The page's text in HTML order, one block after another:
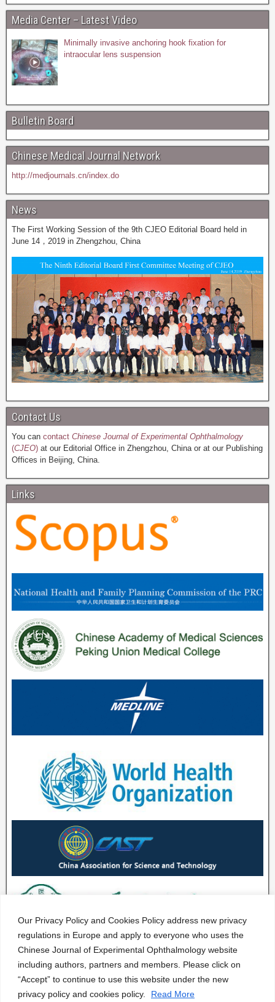
Our Privacy Policy and Cookies Policy address new privacy
regulations in Europe and apply to everyone who uses the
Chinese Journal of Experimental Ophthalmology website
including authors, partners and members. Please click on
“Accept” to continue to use this website under the new
privacy policy and cookies policy.
Read More
Media Center – Latest Video
Minimally invasive anchoring hook fixation for
intraocular lens suspension
Bulletin Board
Chinese Medical Journal Network
http://medjournals.cn/index.do
News
The First Working Session of the 9th CJEO Editorial Board held in
June 14，2019 in Zhengzhou, China
Contact Us
You can contact Chinese Journal of Experimental Ophthalmology
(CJEO) at our Editorial Office in Zhengzhou, China or at our Publishing
Offices in Beijing, China.
Links